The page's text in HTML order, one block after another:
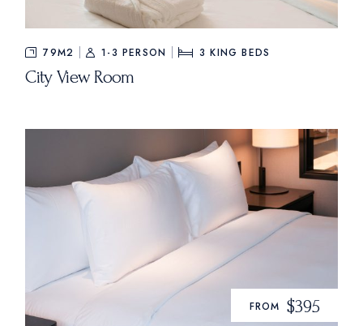
79M2 1-3 PERSON 3 KING BEDS
City View Room
FROM $395